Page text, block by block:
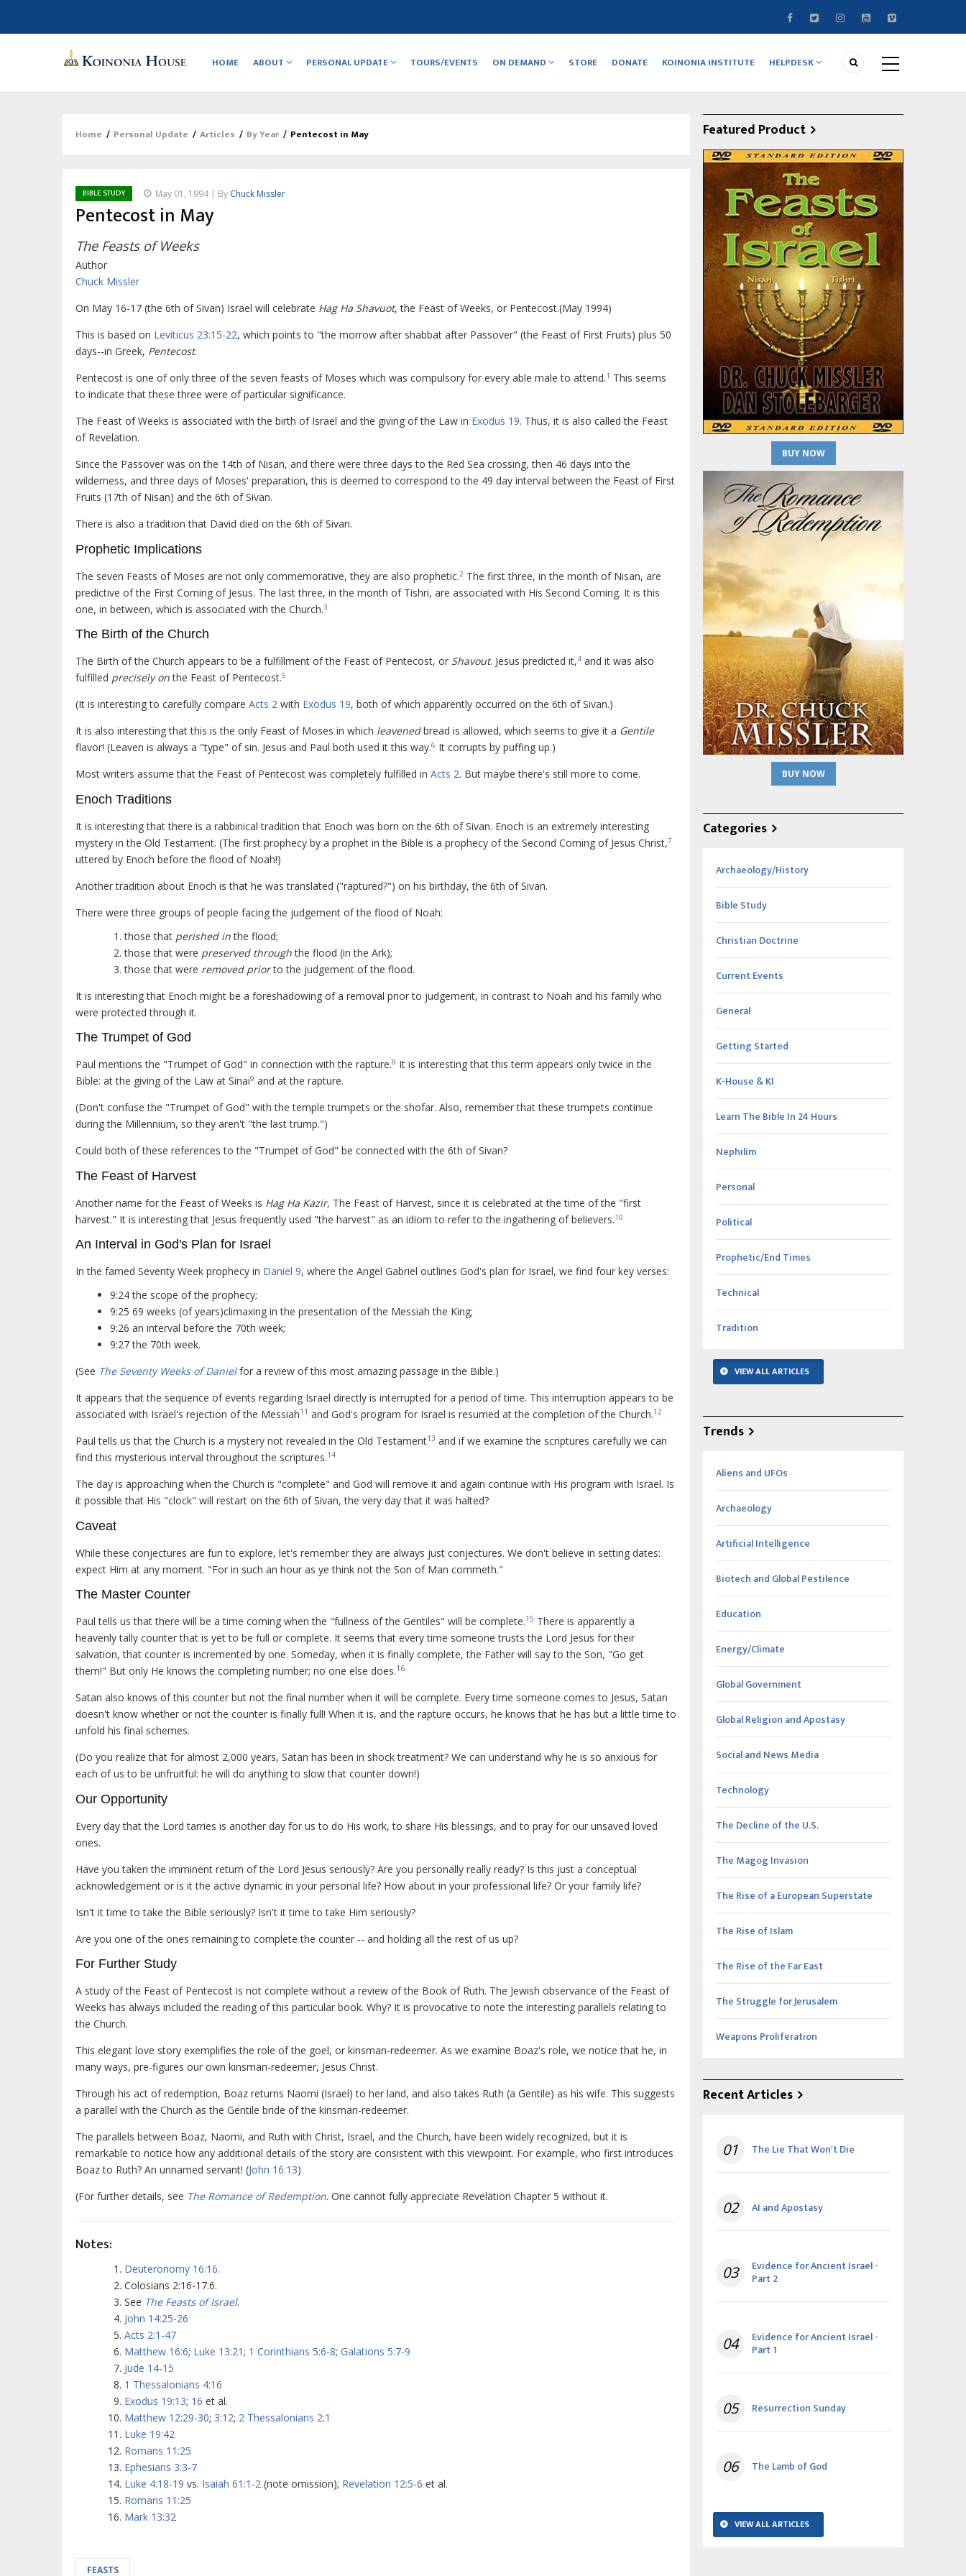
navigation
HOME ABOUT PERSONAL UPDATE TOURS/EVENTS ON DEMAND STORE DONATE KOINONIA INSTITUTE HELPDESK
Breadcrumb
Home / Personal Update / Articles / By Year / Pentecost in May
BIBLE STUDY May 01, 1994 | By Chuck Missler
Pentecost in May
The Feasts of Weeks
Author
Chuck Missler
On May 16-17 (the 6th of Sivan) Israel will celebrate Hag Ha Shavuot, the Feast of Weeks, or Pentecost.(May 1994)
This is based on Leviticus 23:15-22, which points to "the morrow after shabbat after Passover" (the Feast of First Fruits) plus 50
days--in Greek, Pentecost.
Pentecost is one of only three of the seven feasts of Moses which was compulsory for every able male to attend.1 This seems
to indicate that these three were of particular significance.
The Feast of Weeks is associated with the birth of Israel and the giving of the Law in Exodus 19. Thus, it is also called the Feast
of Revelation.
Since the Passover was on the 14th of Nisan, and there were three days to the Red Sea crossing, then 46 days into the
wilderness, and three days of Moses' preparation, this is deemed to correspond to the 49 day interval between the Feast of First
Fruits (17th of Nisan) and the 6th of Sivan.
There is also a tradition that David died on the 6th of Sivan.
Prophetic Implications
The seven Feasts of Moses are not only commemorative, they are also prophetic.2 The first three, in the month of Nisan, are
predictive of the First Coming of Jesus. The last three, in the month of Tishri, are associated with His Second Coming. It is this
one, in between, which is associated with the Church.3
The Birth of the Church
The Birth of the Church appears to be a fulfillment of the Feast of Pentecost, or Shavout. Jesus predicted it,4 and it was also
fulfilled precisely onthe Feast of Pentecost.5
(It is interesting to carefully compare Acts 2 with Exodus 19, both of which apparently occurred on the 6th of Sivan.)
It is also interesting that this is the only Feast of Moses in which leavenedbread is allowed, which seems to give it a Gentile
flavor! (Leaven is always a "type" of sin. Jesus and Paul both used it this way.6 It corrupts by puffing up.)
Most writers assume that the Feast of Pentecost was completely fulfilled in Acts 2. But maybe there's still more to come.
Enoch Traditions
It is interesting that there is a rabbinical tradition that Enoch was born on the 6th of Sivan. Enoch is an extremely interesting
mystery in the Old Testament. (The first prophecy by a prophet in the Bible is a prophecy of the Second Coming of Jesus Christ,7
uttered by Enoch before the flood of Noah!)
Another tradition about Enoch is that he was translated ("raptured?") on his birthday, the 6th of Sivan.
There were three groups of people facing the judgement of the flood of Noah:
those that perished inthe flood;
those that were preserved throughthe flood (in the Ark);
those that were removed priorto the judgement of the flood.
It is interesting that Enoch might be a foreshadowing of a removal prior to judgement, in contrast to Noah and his family who
were protected through it.
The Trumpet of God
Paul mentions the "Trumpet of God" in connection with the rapture.8 It is interesting that this term appears only twice in the
Bible: at the giving of the Law at Sinai9 and at the rapture.
(Don't confuse the "Trumpet of God" with the temple trumpets or the shofar. Also, remember that these trumpets continue
during the Millennium, so they aren't "the last trump.")
Could both of these references to the "Trumpet of God" be connected with the 6th of Sivan?
The Feast of Harvest
Another name for the Feast of Weeks is Hag Ha Kazir, The Feast of Harvest, since it is celebrated at the time of the "first
harvest." It is interesting that Jesus frequently used "the harvest" as an idiom to refer to the ingathering of believers.10
An Interval in God's Plan for Israel
In the famed Seventy Week prophecy in Daniel 9, where the Angel Gabriel outlines God's plan for Israel, we find four key verses:
9:24 the scope of the prophecy;
9:25 69 weeks (of years)climaxing in the presentation of the Messiah the King;
9:26 an interval before the 70th week;
9:27 the 70th week.
(See The Seventy Weeks of Danielfor a review of this most amazing passage in the Bible.)
It appears that the sequence of events regarding Israel directly is interrupted for a period of time. This interruption appears to be
associated with Israel's rejection of the Messiah11 and God's program for Israel is resumed at the completion of the Church.12
Paul tells us that the Church is a mystery not revealed in the Old Testament13 and if we examine the scriptures carefully we can
find this mysterious interval throughout the scriptures.14
The day is approaching when the Church is "complete" and God will remove it and again continue with His program with Israel. Is
it possible that His "clock" will restart on the 6th of Sivan, the very day that it was halted?
Caveat
While these conjectures are fun to explore, let's remember they are always just conjectures. We don't believe in setting dates:
expect Him at any moment. "For in such an hour as ye think not the Son of Man commeth."
The Master Counter
Paul tells us that there will be a time coming when the "fullness of the Gentiles" will be complete.15 There is apparently a
heavenly tally counter that is yet to be full or complete. It seems that every time someone trusts the Lord Jesus for their
salvation, that counter is incremented by one. Someday, when it is finally complete, the Father will say to the Son, "Go get
them!" But only He knows the completing number; no one else does.16
Satan also knows of this counter but not the final number when it will be complete. Every time someone comes to Jesus, Satan
doesn't know whether or not the counter is finally full! When it is, and the rapture occurs, he knows that he has but a little time to
unfold his final schemes.
(Do you realize that for almost 2,000 years, Satan has been in shock treatment? We can understand why he is so anxious for
each of us to be unfruitful: he will do anything to slow that counter down!)
Our Opportunity
Every day that the Lord tarries is another day for us to do His work, to share His blessings, and to pray for our unsaved loved
ones.
Have you taken the imminent return of the Lord Jesus seriously? Are you personally really ready? Is this just a conceptual
acknowledgement or is it the active dynamic in your personal life? How about in your professional life? Or your family life?
Isn't it time to take the Bible seriously? Isn't it time to take Him seriously?
Are you one of the ones remaining to complete the counter -- and holding all the rest of us up?
For Further Study
A study of the Feast of Pentecost is not complete without a review of the Book of Ruth. The Jewish observance of the Feast of
Weeks has always included the reading of this particular book. Why? It is provocative to note the interesting parallels relating to
the Church.
This elegant love story exemplifies the role of the goel, or kinsman-redeemer. As we examine Boaz's role, we notice that he, in
many ways, pre-figures our own kinsman-redeemer, Jesus Christ.
Through his act of redemption, Boaz returns Naomi (Israel) to her land, and also takes Ruth (a Gentile) as his wife. This suggests
a parallel with the Church as the Gentile bride of the kinsman-redeemer.
The parallels between Boaz, Naomi, and Ruth with Christ, Israel, and the Church, have been widely recognized, but it is
remarkable to notice how any additional details of the story are consistent with this viewpoint. For example, who first introduces
Boaz to Ruth? An unnamed servant! (John 16:13)
(For further details, see The Romance of Redemption. One cannot fully appreciate Revelation Chapter 5 without it.
Notes:
Deuteronomy 16:16.
Colosians 2:16-17.6.
See The Feasts of Israel.
John 14:25-26
Acts 2:1-47
Matthew 16:6; Luke 13:21; 1 Corinthians 5:6-8; Galations 5:7-9
Jude 14-15
1 Thessalonians 4:16
Exodus 19:13; 16 et al.
Matthew 12:29-30; 3:12; 2 Thessalonians 2:1
Luke 19:42
Romans 11:25
Ephesians 3:3-7
Luke 4:18-19 vs. Isaiah 61:1-2 (note omission); Revelation 12:5-6 et al.
Romans 11:25
Mark 13:32
FEASTS
Featured Product
BUY NOW
BUY NOW
Categories
Archaeology/History
Bible Study
Christian Doctrine
Current Events
General
Getting Started
K-House & KI
Learn The Bible In 24 Hours
Nephilim
Personal
Political
Prophetic/End Times
Technical
Tradition
VIEW ALL ARTICLES
Trends
Aliens and UFOs
Archaeology
Artificial Intelligence
Biotech and Global Pestilence
Education
Energy/Climate
Global Government
Global Religion and Apostasy
Social and News Media
Technology
The Decline of the U.S.
The Magog Invasion
The Rise of a European Superstate
The Rise of Islam
The Rise of the Far East
The Struggle for Jerusalem
Weapons Proliferation
Recent Articles
01 The Lie That Won't Die
02 AI and Apostasy
03 Evidence for Ancient Israel -
Part 2
04 Evidence for Ancient Israel -
Part 1
05 Resurrection Sunday
06 The Lamb of God
VIEW ALL ARTICLES